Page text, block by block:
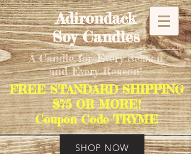
Adirondack
Soy Candles
FREE STANDARD SHIPPING
$75 OR MORE!
Coupon Code TRYME
A Candle for Every Season
and Every Reason!
SHOP NOW